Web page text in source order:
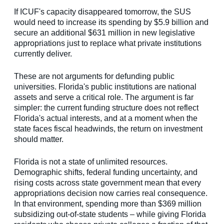
If ICUF's capacity disappeared tomorrow, the SUS
would need to increase its spending by $5.9 billion and
secure an additional $631 million in new legislative
appropriations just to replace what private institutions
currently deliver.
These are not arguments for defunding public
universities. Florida's public institutions are national
assets and serve a critical role. The argument is far
simpler: the current funding structure does not reflect
Florida's actual interests, and at a moment when the
state faces fiscal headwinds, the return on investment
should matter.
Florida is not a state of unlimited resources.
Demographic shifts, federal funding uncertainty, and
rising costs across state government mean that every
appropriations decision now carries real consequence.
In that environment, spending more than $369 million
subsidizing out-of-state students – while giving Florida